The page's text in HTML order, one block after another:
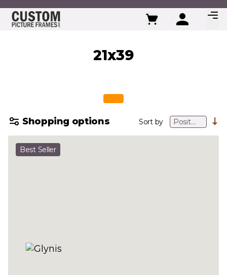
Skip to Content
21x39
Shopping options Sort by
Best Seller